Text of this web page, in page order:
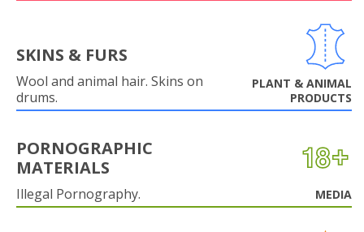
SKINS & FURS
Wool and animal hair. Skins on
drums.
PLANT & ANIMAL
PRODUCTS
PORNOGRAPHIC
MATERIALS
Illegal Pornography. MEDIA